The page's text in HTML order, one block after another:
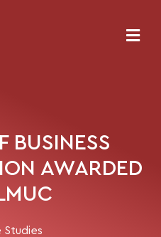
BUSINESS
AWARDED
Studies